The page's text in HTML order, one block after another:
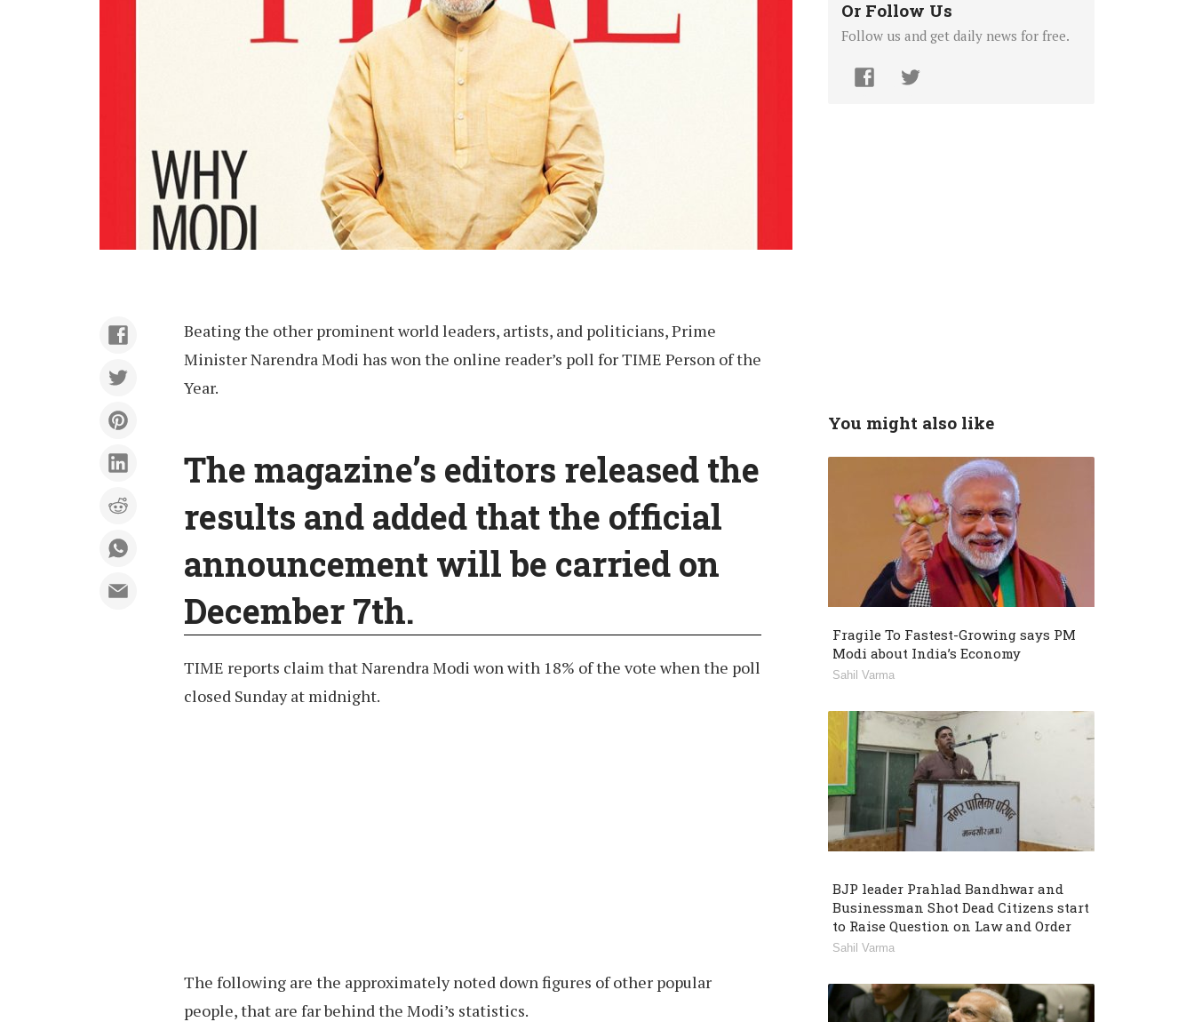
Beating the other prominent world leaders, artists, and politicians, Prime
Minister Narendra Modi has won the online reader’s poll for TIME Person of the
Year.
The magazine’s editors released the
results and added that the official
announcement will be carried on
December 7th.
TIME reports claim that Narendra Modi won with 18% of the vote when the poll
closed Sunday at midnight.
The following are the approximately noted down figures of other popular
people, that are far behind the Modi’s statistics.
Or Follow Us
Follow us and get daily news for free.
You might also like
Fragile To Fastest-Growing says PM
Modi about India’s Economy
Sahil Varma
BJP leader Prahlad Bandhwar and
Businessman Shot Dead Citizens start
to Raise Question on Law and Order
Sahil Varma